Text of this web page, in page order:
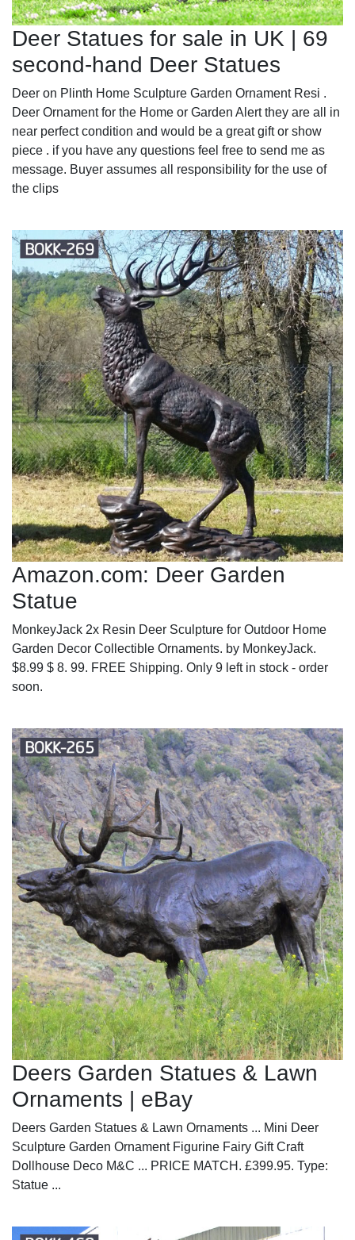
Deer Statues for sale in UK | 69
second-hand Deer Statues
Deer on Plinth Home Sculpture Garden Ornament Resi .
Deer Ornament for the Home or Garden Alert they are all in
near perfect condition and would be a great gift or show
piece . if you have any questions feel free to send me as
message. Buyer assumes all responsibility for the use of
the clips
Amazon.com: Deer Garden
Statue
MonkeyJack 2x Resin Deer Sculpture for Outdoor Home
Garden Decor Collectible Ornaments. by MonkeyJack.
$8.99 $ 8. 99. FREE Shipping. Only 9 left in stock - order
soon.
Deers Garden Statues & Lawn
Ornaments | eBay
Deers Garden Statues & Lawn Ornaments ... Mini Deer
Sculpture Garden Ornament Figurine Fairy Gift Craft
Dollhouse Deco M&C ... PRICE MATCH. £399.95. Type:
Statue ...